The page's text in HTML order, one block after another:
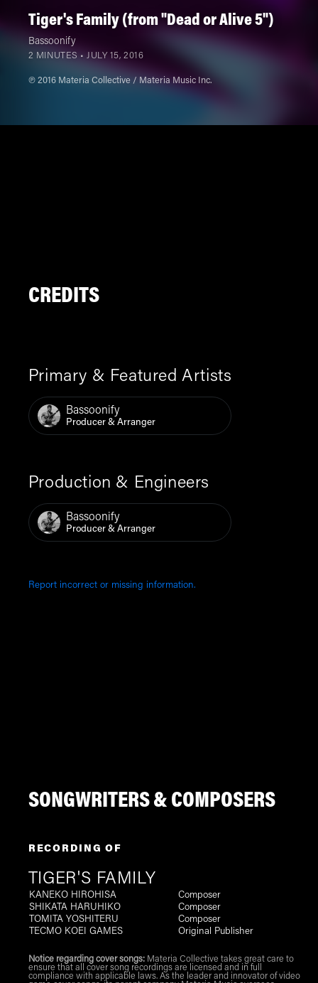
Tiger's Family (from "Dead or Alive 5")
Bassoonify
2 MINUTES •JULY 15, 2016
℗ 2016 Materia Collective / Materia Music Inc.
CREDITS
Primary & Featured Artists
Bassoonify
Producer & Arranger
Production & Engineers
Bassoonify
Producer & Arranger
Report incorrect or missing information.
SONGWRITERS & COMPOSERS
RECORDING OF
TIGER'S FAMILY
KANEKO HIROHISA
Composer
SHIKATA HARUHIKO
Composer
TOMITA YOSHITERU
Composer
TECMO KOEI GAMES
Original Publisher
Notice regarding cover songs:Materia Collective takes great care to
ensure that all cover song recordings are licensed and in full
compliance with applicable laws. As the leader and innovator of video